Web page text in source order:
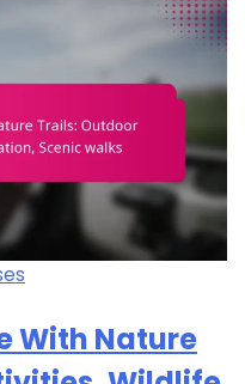
With Nature